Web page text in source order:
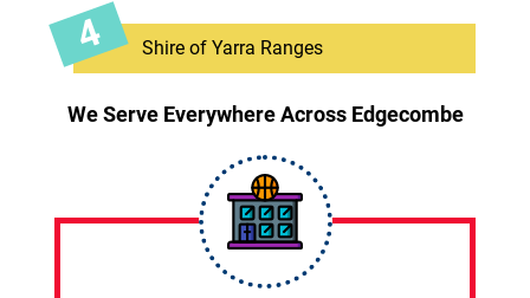
Shire of Yarra Ranges
We Serve Everywhere Across Edgecombe